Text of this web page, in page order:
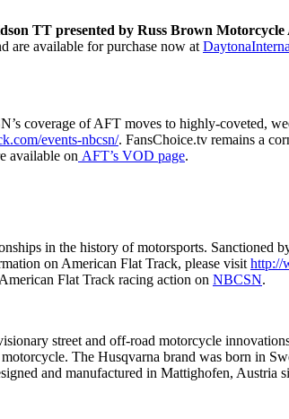
TT presented by Russ Brown
are available for purchase now at
coverage of AFT moves to highly-coveted,
events-nbcsn/. FansChoice.tv remains a
available on AFT’s VOD page.
in the history of motorsports. Sanctioned
on American Flat Track, please visit http://
Flat Track racing action on NBCSN.
street and off-road motorcycle
The Husqvarna brand was born in
and manufactured in Mattighofen, Austria